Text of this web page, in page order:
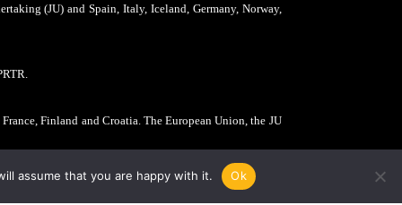
(JU) and Spain, Italy, Iceland, Germany, Norway,
Finland and Croatia. The European Union, the JU
assume that you are happy with it. Ok